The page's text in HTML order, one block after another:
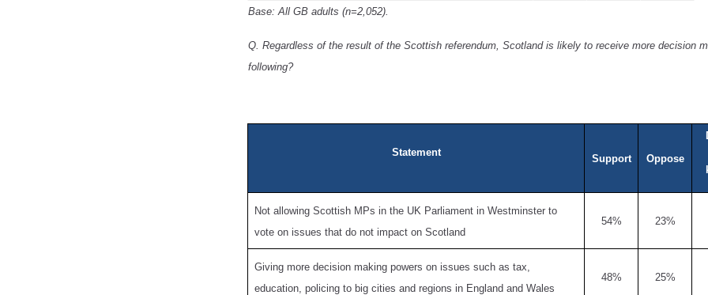
Base: All GB adults (n=2,052).
Q. Regardless of the result of the Scottish referendum, Scotland is likely to receive more decision
following?
Statement
Support Oppose
Not allowing Scottish MPs in the UK Parliament in Westminster to
vote on issues that do not impact on Scotland
54% 23%
Giving more decision making powers on issues such as tax,
education, policing to big cities and regions in England and Wales
48% 25%